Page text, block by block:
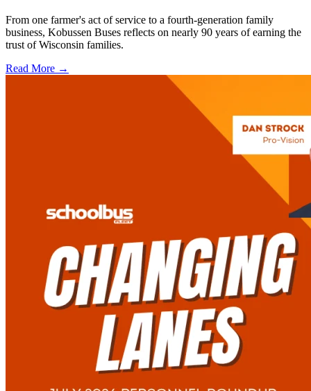
From one farmer's act of service to a fourth-generation family
business, Kobussen Buses reflects on nearly 90 years of earning the
trust of Wisconsin families.
Read More →